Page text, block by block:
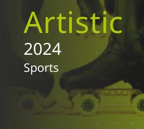
Artistic
2024
Sports